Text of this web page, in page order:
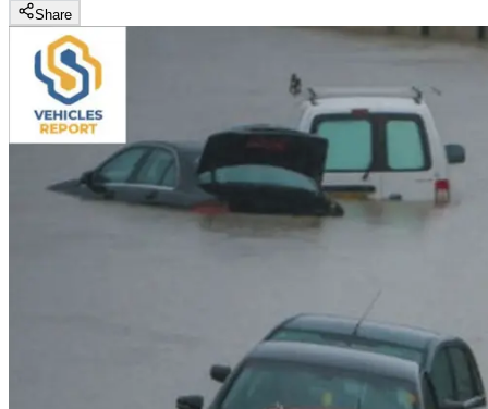
Share